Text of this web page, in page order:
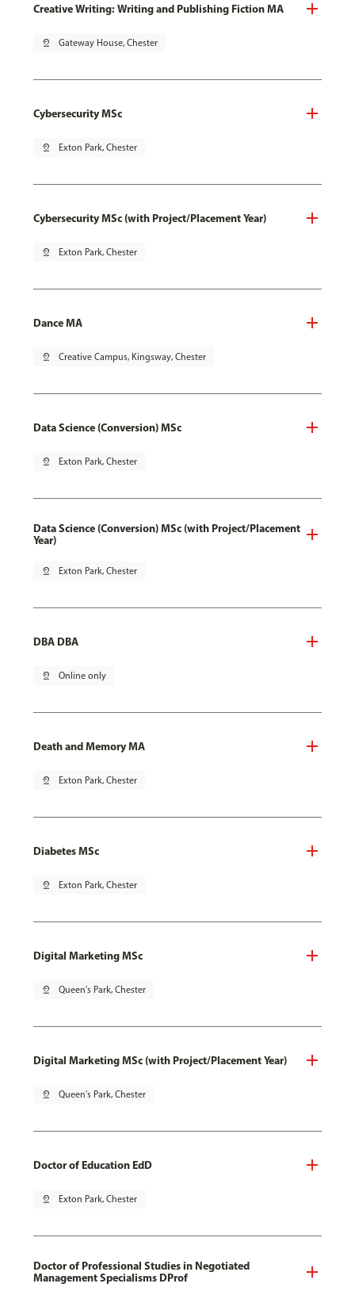
Creative Writing: Writing and Publishing Fiction MA
pin_drop Gateway House, Chester
Cybersecurity MSc
pin_drop Exton Park, Chester
Cybersecurity MSc (with Project/Placement Year)
pin_drop Exton Park, Chester
Dance MA
pin_drop Creative Campus, Kingsway, Chester
Data Science (Conversion) MSc
pin_drop Exton Park, Chester
Data Science (Conversion) MSc (with Project/Placement
Year)
pin_drop Exton Park, Chester
DBA DBA
pin_drop Online only
Death and Memory MA
pin_drop Exton Park, Chester
Diabetes MSc
pin_drop Exton Park, Chester
Digital Marketing MSc
pin_drop Queen's Park, Chester
Digital Marketing MSc (with Project/Placement Year)
pin_drop Queen's Park, Chester
Doctor of Education EdD
pin_drop Exton Park, Chester
Doctor of Professional Studies in Negotiated
Management Specialisms DProf